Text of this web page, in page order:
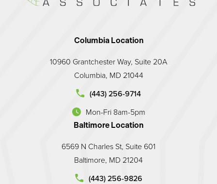
Columbia Location
10960 Grantchester Way, Suite 20A
Columbia, MD 21044
Prosthodontic Associates on the phone at
(443) 256-9714
Mon-Fri 8am-5pm
(opens in a new tab)
Baltimore Location
6569 N Charles St, Suite 601
Baltimore, MD 21204
Prosthodontic Associates on the phone at
(443) 256-9826